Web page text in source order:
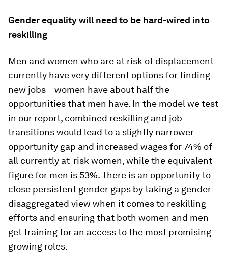
Gender equality will need to be hard-wired into
reskilling
Men and women who are at risk of displacement
currently have very different options for finding
new jobs – women have about half the
opportunities that men have. In the model we test
in our report, combined reskilling and job
transitions would lead to a slightly narrower
opportunity gap and increased wages for 74% of
all currently at-risk women, while the equivalent
figure for men is 53%. There is an opportunity to
close persistent gender gaps by taking a gender
disaggregated view when it comes to reskilling
efforts and ensuring that both women and men
get training for an access to the most promising
growing roles.